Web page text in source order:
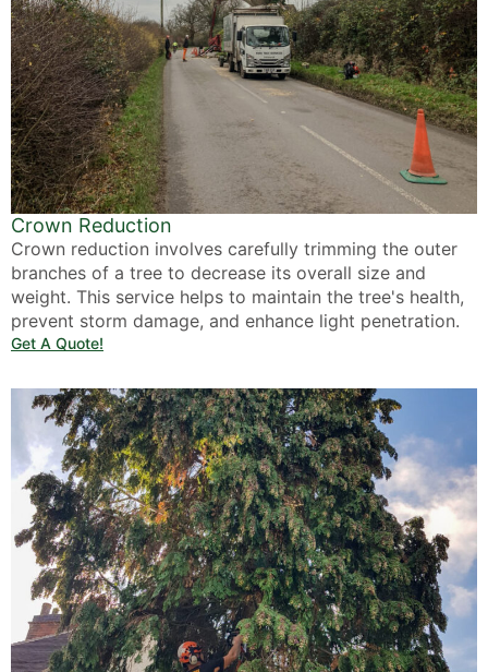
Crown Reduction
Crown reduction involves carefully trimming the outer
branches of a tree to decrease its overall size and
weight. This service helps to maintain the tree's health,
prevent storm damage, and enhance light penetration.
Get A Quote!